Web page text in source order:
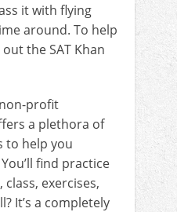
it with flying
around. To help
the SAT Khan
profit
a plethora of
to help you
find practice
exercises,
It’s a completely